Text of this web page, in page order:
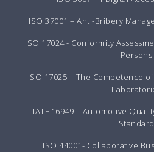
ISO 37001 – Anti-Bribery
ISO 17024 - Conformity
Persons
ISO 17025 – The Competence
IATF 16949 – Automotive
Standard
ISO 44001- Collaborative